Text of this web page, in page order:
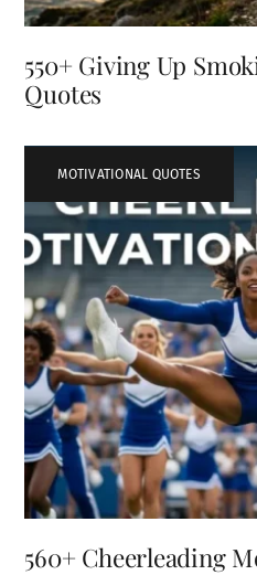
550+ Giving Up
Quotes
MOTIVATIONAL QUOTES
560+ Cheerleading